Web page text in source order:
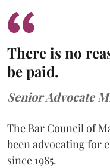
There is no
be paid.
Senior Advocate
The Bar Council of
been advocating for
since 1985.